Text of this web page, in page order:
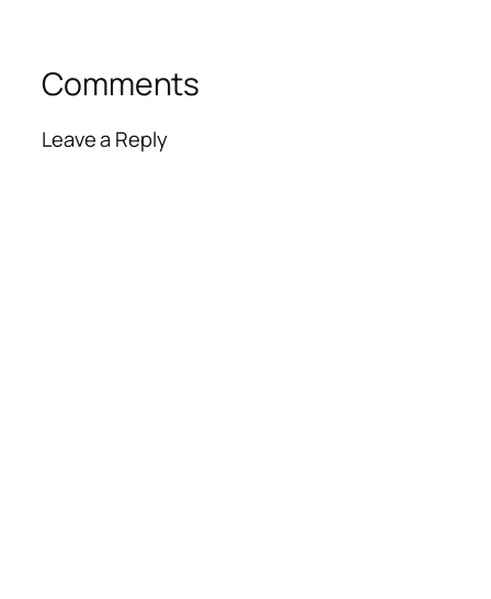
Comments
Leave a Reply